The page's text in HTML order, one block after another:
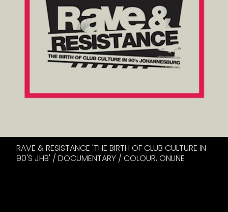
RAVE & RESISTANCE 'THE BIRTH OF CLUB CULTURE IN
90'S JHB' / DOCUMENTARY / COLOUR, ONLINE